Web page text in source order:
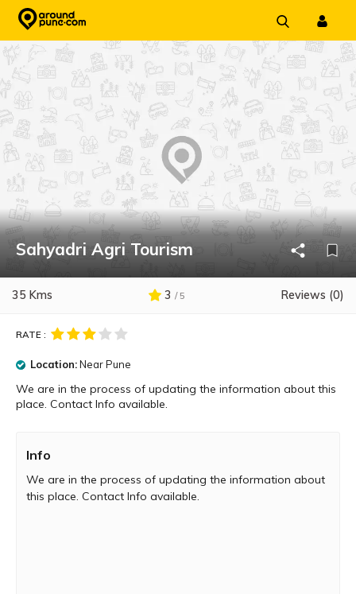
Sahyadri Agri Tourism
35 Kms 3 / 5 Reviews (0)
RATE :
Location:Near Pune
We are in the process of updating the information about this
place. Contact Info available.
Info
We are in the process of updating the information about
this place. Contact Info available.